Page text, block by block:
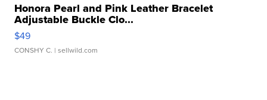
Honora Pearl and Pink Leather Bracelet
Adjustable Buckle Clo...
$49
CONSHY C. | sellwild.com